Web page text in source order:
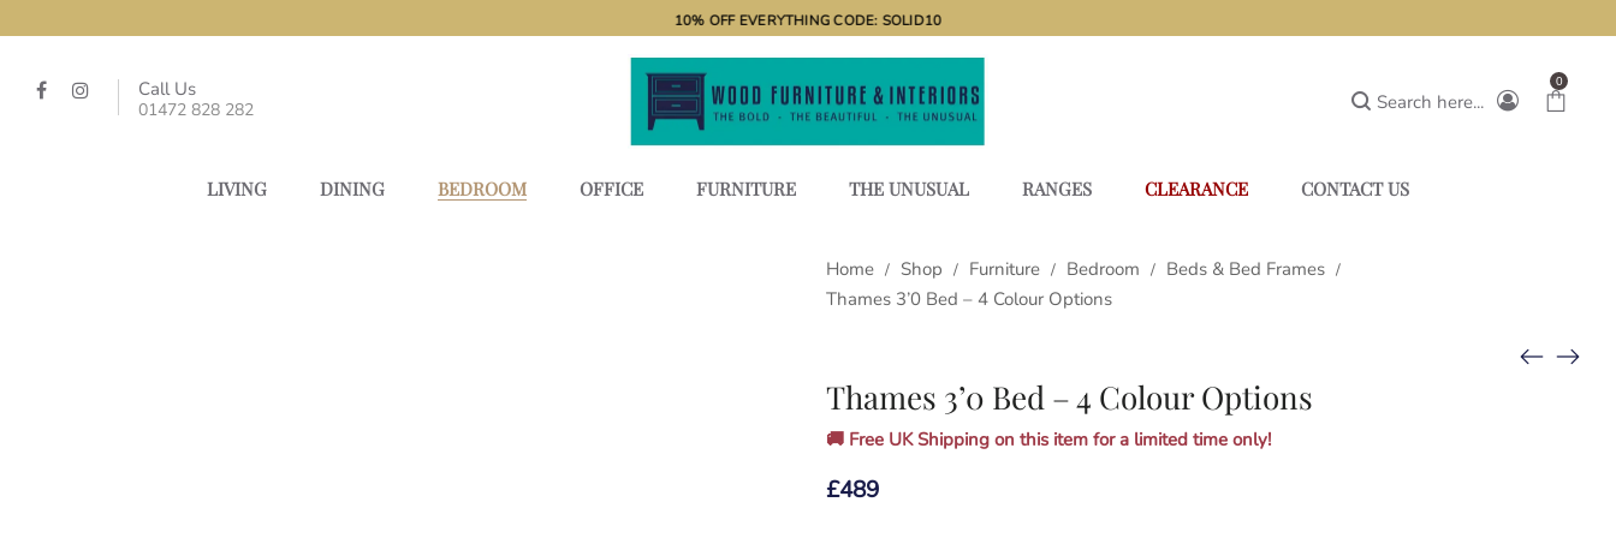
10% OFF EVERYTHING CODE: SOLID10
Call Us
01472 828 282 Search here...
0
LIVING DINING BEDROOM OFFICE FURNITURE THE UNUSUAL RANGES CLEARANCE CONTACT US
Home / Shop / Furniture / Bedroom / Beds & Bed Frames /
Thames 3’0 Bed – 4 Colour Options
Thames 3’0 Bed – 4 Colour Options
🚚 Free UK Shipping on this item for a limited time only!
£489